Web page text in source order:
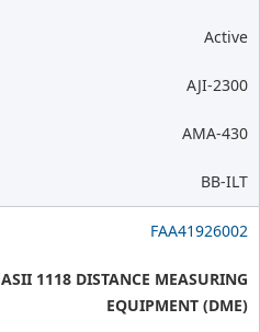
Active
AJI-2300
AMA-430
BB-ILT
FAA41926002
1118 DISTANCE MEASURING
EQUIPMENT (DME)